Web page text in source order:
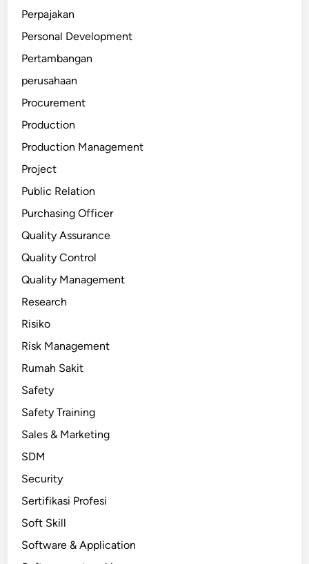
Perpajakan
Personal Development
Pertambangan
perusahaan
Procurement
Production
Production Management
Project
Public Relation
Purchasing Officer
Quality Assurance
Quality Control
Quality Management
Research
Risiko
Risk Management
Rumah Sakit
Safety
Safety Training
Sales & Marketing
SDM
Security
Sertifikasi Profesi
Soft Skill
Software & Application